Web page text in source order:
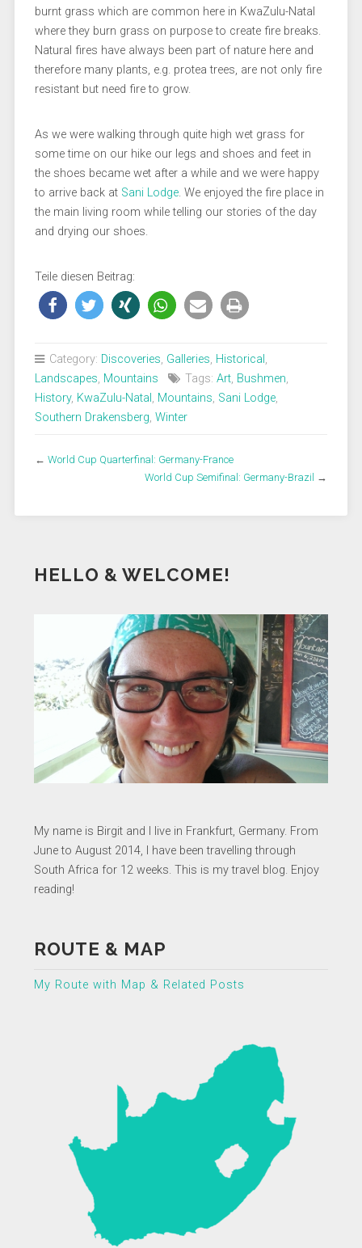
burnt grass which are common here in KwaZulu-Natal
where they burn grass on purpose to create fire breaks.
Natural fires have always been part of nature here and
therefore many plants, e.g. protea trees, are not only fire
resistant but need fire to grow.
As we were walking through quite high wet grass for
some time on our hike our legs and shoes and feet in
the shoes became wet after a while and we were happy
to arrive back at Sani Lodge. We enjoyed the fire place in
the main living room while telling our stories of the day
and drying our shoes.
Teile diesen Beitrag:
Category: Discoveries, Galleries, Historical ,
Landscapes, Mountains Tags: Art, Bushmen,
History, KwaZulu-Natal , Mountains, Sani Lodge,
Southern Drakensberg, Winter
← World Cup Quarterfinal: Germany-France
World Cup Semifinal: Germany-Brazil →
HELLO & WELCOME!
My name is Birgit and I live in Frankfurt, Germany. From
June to August 2014, I have been travelling through
South Africa for 12 weeks. This is my travel blog. Enjoy
reading!
ROUTE & MAP
My Route with Map & Related Posts